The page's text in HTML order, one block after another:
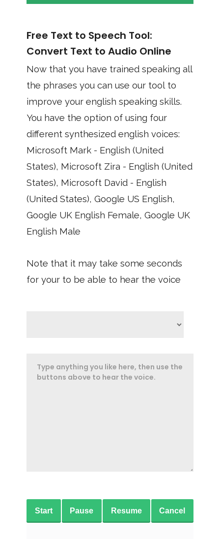
Free Text to Speech Tool:
Convert Text to Audio Online
Now that you have trained speaking all
the phrases you can use our tool to
improve your english speaking skills.
You have the option of using four
different synthesized english voices:
Microsoft Mark - English (United
States), Microsoft Zira - English (United
States), Microsoft David - English
(United States), Google US English,
Google UK English Female, Google UK
English Male
Note that it may take some seconds
for your to be able to hear the voice
Start Pause Resume Cancel